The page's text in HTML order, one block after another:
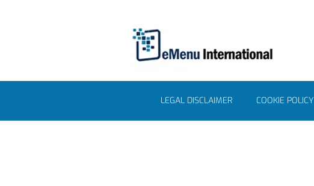
LEGAL DISCLAIMER COOKIE POLICY